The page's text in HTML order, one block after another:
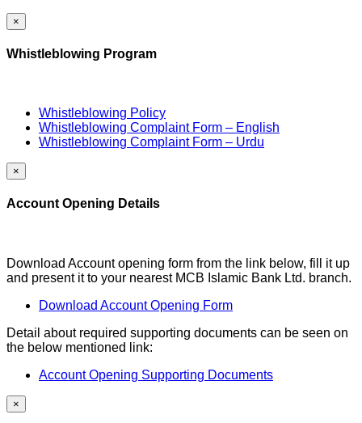
×
Whistleblowing Program
Whistleblowing Policy
Whistleblowing Complaint Form – English
Whistleblowing Complaint Form – Urdu
×
Account Opening Details
Download Account opening form from the link below, fill it up
and present it to your nearest MCB Islamic Bank Ltd. branch.
Download Account Opening Form
Detail about required supporting documents can be seen on
the below mentioned link:
Account Opening Supporting Documents
×